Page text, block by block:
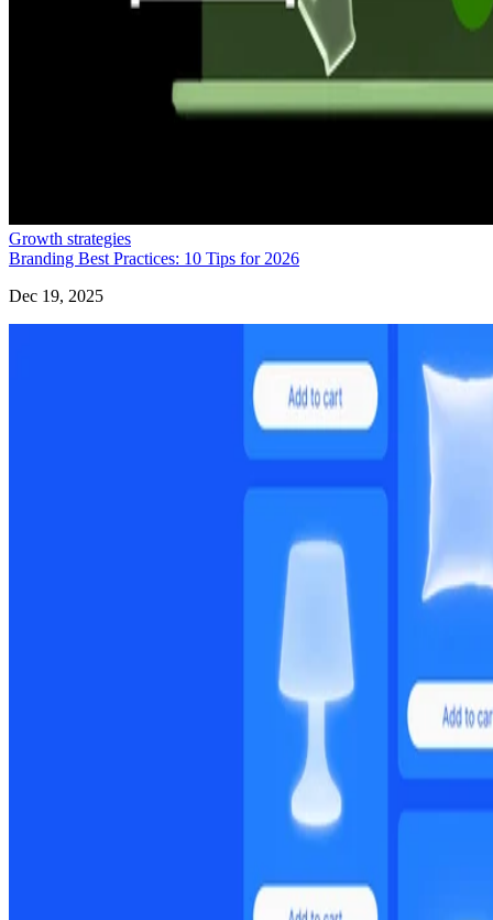
Growth strategies
Branding Best Practices: 10 Tips for 2026
Dec 19, 2025